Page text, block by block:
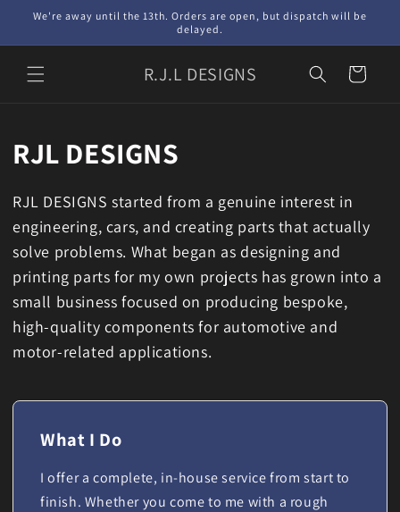
Skip to
We're away until the 13th. Orders are open, but dispatch will be
delayed.
R.J.L DESIGNS Cart
RJL DESIGNS
RJL DESIGNS started from a genuine interest in
engineering, cars, and creating parts that actually
solve problems. What began as designing and
printing parts for my own projects has grown into a
small business focused on producing bespoke,
high-quality components for automotive and
motor-related applications.
What I Do
I offer a complete, in-house service from start to
finish. Whether you come to me with a rough